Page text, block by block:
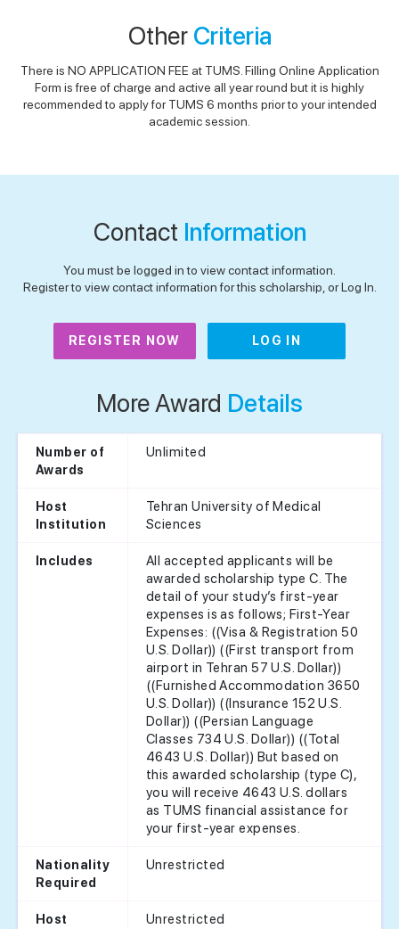
Other Criteria
There is NO APPLICATION FEE at TUMS. Filling Online Application
Form is free of charge and active all year round but it is highly
recommended to apply for TUMS 6 months prior to your intended
academic session.
Contact Information
You must be logged in to view contact information.
Register to view contact information for this scholarship, or Log In.
REGISTER NOW LOG IN
More Award Details
Number of
Awards
Unlimited
Host
Institution
Tehran University of Medical
Sciences
Includes
All accepted applicants will be
awarded scholarship type C. The
detail of your study’s first-year
expenses is as follows; First-Year
Expenses: ((Visa & Registration 50
U.S. Dollar)) ((First transport from
airport in Tehran 57 U.S. Dollar))
((Furnished Accommodation 3650
U.S. Dollar)) ((Insurance 152 U.S.
Dollar)) ((Persian Language
Classes 734 U.S. Dollar)) ((Total
4643 U.S. Dollar)) But based on
this awarded scholarship (type C),
you will receive 4643 U.S. dollars
as TUMS financial assistance for
your first-year expenses.
Nationality
Required
Unrestricted
Host
Unrestricted